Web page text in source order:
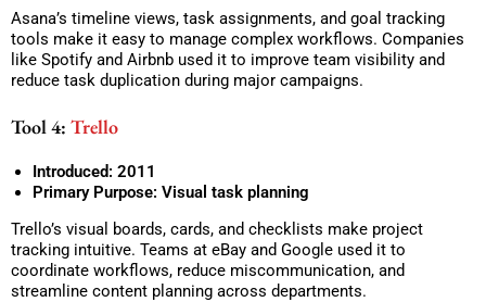
Asana’s timeline views, task assignments, and goal tracking
tools make it easy to manage complex workflows. Companies
like Spotify and Airbnb used it to improve team visibility and
reduce task duplication during major campaigns.
Tool 4: Trello
Introduced: 2011
Primary Purpose: Visual task planning
Trello’s visual boards, cards, and checklists make project
tracking intuitive. Teams at eBay and Google used it to
coordinate workflows, reduce miscommunication, and
streamline content planning across departments.